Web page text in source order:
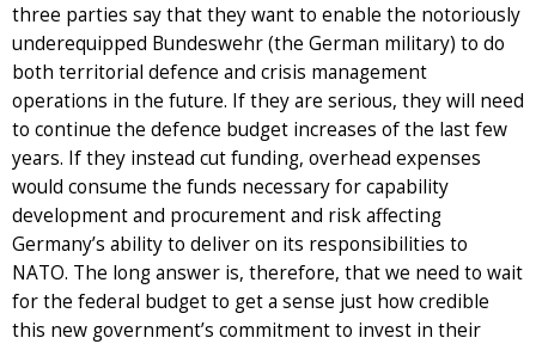
three parties say that they want to enable the notoriously
underequipped Bundeswehr (the German military) to do
both territorial defence and crisis management
operations in the future. If they are serious, they will need
to continue the defence budget increases of the last few
years. If they instead cut funding, overhead expenses
would consume the funds necessary for capability
development and procurement and risk affecting
Germany’s ability to deliver on its responsibilities to
NATO. The long answer is, therefore, that we need to wait
for the federal budget to get a sense just how credible
this new government’s commitment to invest in their